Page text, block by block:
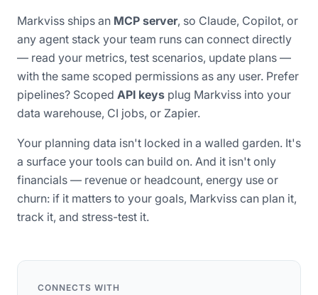
Markviss ships an MCP server, so Claude, Copilot, or
any agent stack your team runs can connect directly
— read your metrics, test scenarios, update plans —
with the same scoped permissions as any user. Prefer
pipelines? Scoped API keys plug Markviss into your
data warehouse, CI jobs, or Zapier.
Your planning data isn't locked in a walled garden. It's
a surface your tools can build on. And it isn't only
financials — revenue or headcount, energy use or
churn: if it matters to your goals, Markviss can plan it,
track it, and stress-test it.
CONNECTS WITH